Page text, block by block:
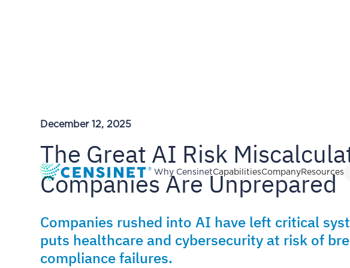
Why CensinetCapabilitiesCompanyResources
December 12, 2025
The Great AI Risk
Companies Are Unprepared
Companies rushed into AI have left critical
puts healthcare and cybersecurity at risk of
compliance failures.